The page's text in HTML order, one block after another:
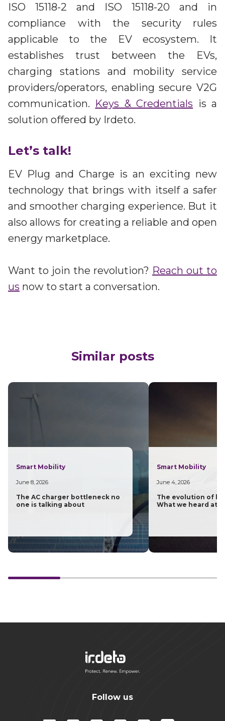
ISO 15118-2 and ISO 15118-20 and in
compliance with the security rules
applicable to the EV ecosystem. It
establishes trust between the EVs,
charging stations and mobility service
providers/operators, enabling secure V2G
communication. Keys & Credentials is a
solution offered by Irdeto.
Let’s talk!
EV Plug and Charge is an exciting new
technology that brings with itself a safer
and smoother charging experience. But it
also allows for creating a reliable and open
energy marketplace.
Want to join the revolution? Reach out to
us now to start a conversation.
Similar posts
Smart Mobility
June 8, 2026
The AC charger bottleneck no
one is talking about
Smart Mobility
June 4, 2026
The evolution of
What we heard at
Follow us